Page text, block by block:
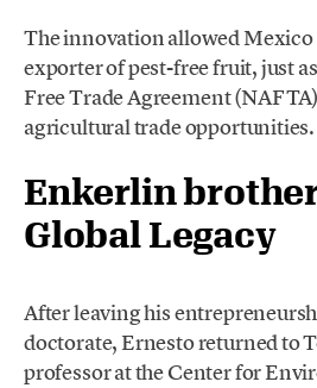
The innovation allowed Mexico
exporter of pest-free fruit, just
Free Trade Agreement
agricultural trade opportunities.
Enkerlin
Global Legacy
After leaving his
doctorate, Ernesto returned to
professor at the Center for